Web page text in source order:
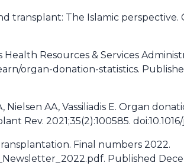
transplant: The Islamic perspective.
Resources & Services
organ-donation-statistics.
Nielsen AA, Vassiliadis E. Organ
Rev. 2021;35(2):100585.
Final numbers 2022.
Published